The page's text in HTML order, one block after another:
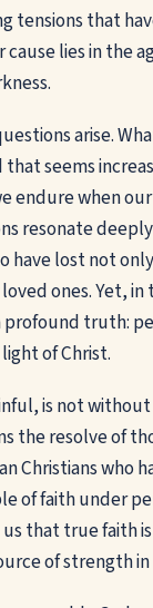
tensions that
lies in the
arise.
seems
endure when our
resonate
have lost not
ones. Yet, in
profound truth:
of Christ.
is not
the resolve of
Christians who
of faith under
that true faith
of strength